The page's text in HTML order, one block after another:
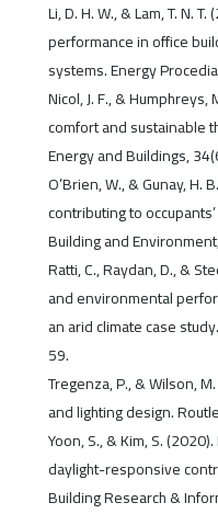
Li, D. H. W., & Lam, T. N.
performance in office
systems. Energy
Nicol, J. F., &
comfort and sustainable
Energy and Buildings,
O’Brien, W., & Gunay, H.
contributing to
Building and
Ratti, C., Raydan, D., &
and environmental
an arid climate case
59.
Tregenza, P., & Wilson,
and lighting design.
Yoon, S., & Kim, S.
daylight-responsive
Building Research &